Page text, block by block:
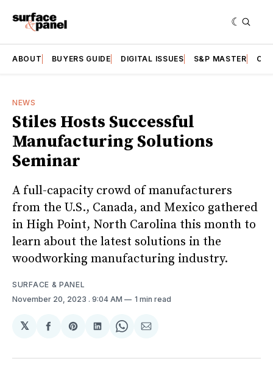
ABOUT BUYERS GUIDE DIGITAL ISSUES S&P MASTER
NEWS
Stiles Hosts Successful
Manufacturing Solutions
Seminar
A full-capacity crowd of manufacturers
from the U.S., Canada, and Mexico gathered
in High Point, North Carolina this month to
learn about the latest solutions in the
woodworking manufacturing industry.
SURFACE & PANEL
November 20, 2023 . 9:04 AM 1 min read
𝕏
Share
Facebook
Share
Pinterest
Share
LinkedIn
Share
WhatsApp
Share
Email